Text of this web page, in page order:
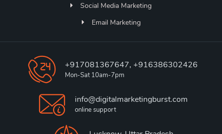
Social Media Marketing
Email Marketing
+917081367647, +916386302426
Mon-Sat 10am-7pm
info@digitalmarketingburst.com
online support